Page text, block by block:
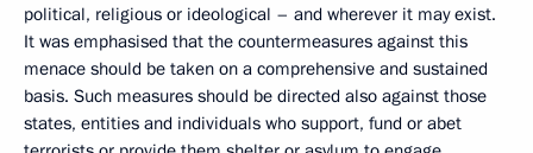
political, religious or ideological – and wherever it may exist.
It was emphasised that the countermeasures against this
menace should be taken on a comprehensive and sustained
basis. Such measures should be directed also against those
states, entities and individuals who support, fund or abet